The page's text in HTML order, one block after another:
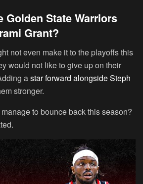
Golden State Warriors
Grant?
not even make it to the playoffs this
would not like to give up on their
astar forward alongside Steph
stronger.
to bounce back this season?